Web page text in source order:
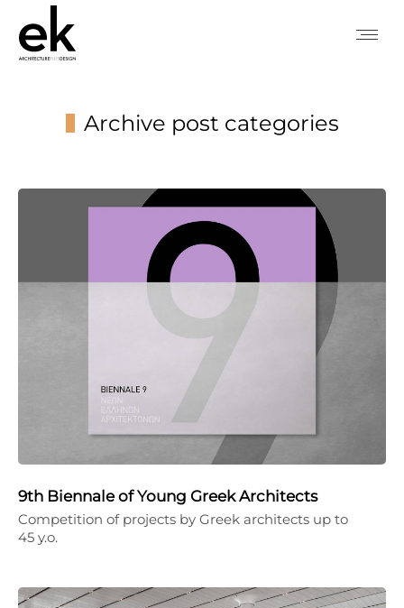
Archive post categories
9th Biennale of Young Greek Architects
Competition of projects by Greek architects up to
45 y.o.